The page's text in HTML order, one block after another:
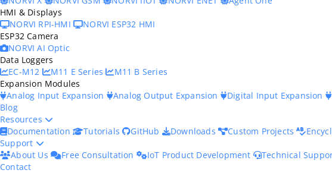
HMI & Displays
NORVI RPI-HMI
NORVI ESP32 HMI
ESP32 Camera
NORVI AI Optic
Data Loggers
EC-M12
M11 E Series
M11 B Series
Expansion Modules
Analog Input Expansion
Analog Output Expansion Digital Input Expansion
Blog
Resources
Documentation
Tutorials GitHub Downloads Custom Projects
Support
About Us
Free Consultation IoT Product Development Technical
Contact